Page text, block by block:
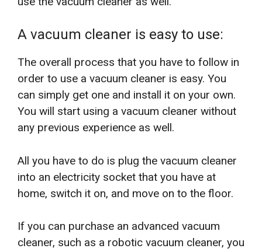
A vacuum cleaner is easy to use:
The overall process that you have to follow in
order to use a vacuum cleaner is easy. You
can simply get one and install it on your own.
You will start using a vacuum cleaner without
any previous experience as well.
All you have to do is plug the vacuum cleaner
into an electricity socket that you have at
home, switch it on, and move on to the floor.
If you can purchase an advanced vacuum
cleaner, such as a robotic vacuum cleaner, you